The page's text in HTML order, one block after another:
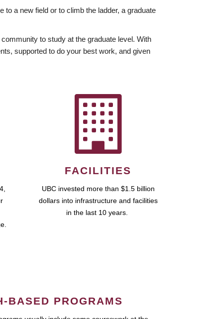
a new field or to climb the ladder, a graduate
to study at the graduate level. With
supported to do your best work, and given
FACILITIES
UBC invested more than $1.5 billion
dollars into infrastructure and facilities
in the last 10 years.
BASED PROGRAMS